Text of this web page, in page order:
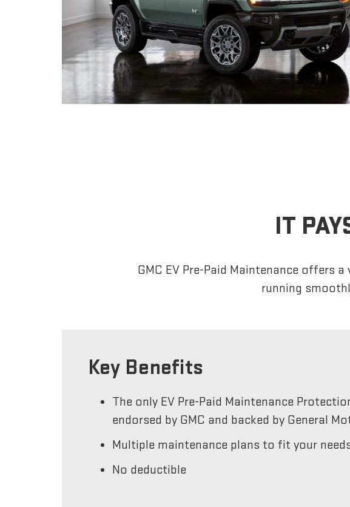
IT
GMC EV Pre-Paid Maintenance offers
running
Key Benefits
The only EV Pre-Paid Maintenance
endorsed by GMC and backed by General
Multiple maintenance plans to fit your
No deductible